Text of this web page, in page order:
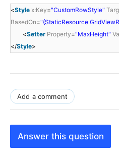
<Style x:Key="CustomRowStyle"
BasedOn="{StaticResource
<Setter Property="MaxHeight"
</Style>
Add a comment
Answer this question